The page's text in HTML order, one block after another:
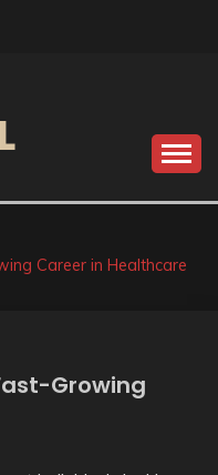
Career in Healthcare
Growing